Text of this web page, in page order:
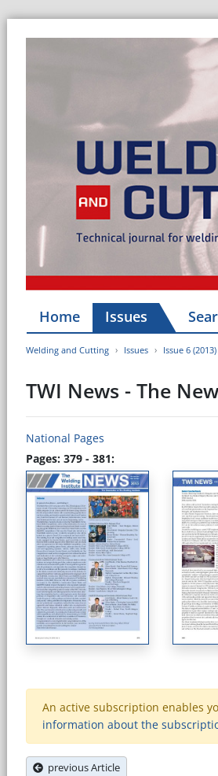
Home Issues
Welding and Cutting Issues Issue 6 (2013)
TWI News - The
National Pages
Pages: 379 - 381:
An active subscription enables
information about the
previous Article